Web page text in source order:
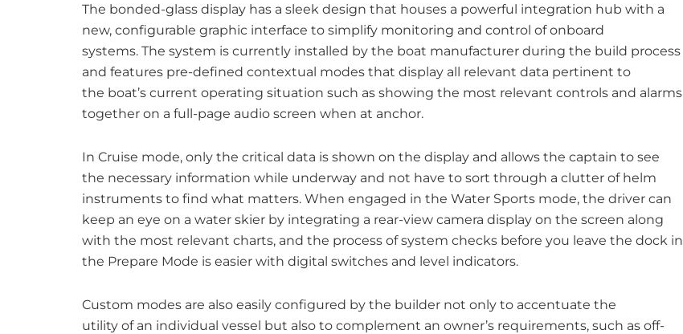
The bonded-glass display has a sleek design that houses a powerful integration hub with a
new, configurable graphic interface to simplify monitoring and control of onboard
systems. The system is currently installed by the boat manufacturer during the build process
and features pre-defined contextual modes that display all relevant data pertinent to
the boat’s current operating situation such as showing the most relevant controls and alarms
together on a full-page audio screen when at anchor.
In Cruise mode, only the critical data is shown on the display and allows the captain to see
the necessary information while underway and not have to sort through a clutter of helm
instruments to find what matters. When engaged in the Water Sports mode, the driver can
keep an eye on a water skier by integrating a rear-view camera display on the screen along
with the most relevant charts, and the process of system checks before you leave the dock in
the Prepare Mode is easier with digital switches and level indicators.
Custom modes are also easily configured by the builder not only to accentuate the
utility of an individual vessel but also to complement an owner’s requirements, such as off-